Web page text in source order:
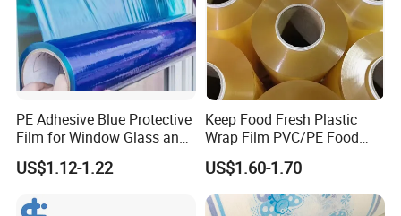
PE Adhesive Blue Protective
Film for Window Glass and
Steel Temporary Protection
US$1.12-1.22
Keep Food Fresh Plastic
Wrap Film PVC/PE Food
Grade Cling Film Stretch
Plastic Food Stretch
Wrapping Film
US$1.60-1.70